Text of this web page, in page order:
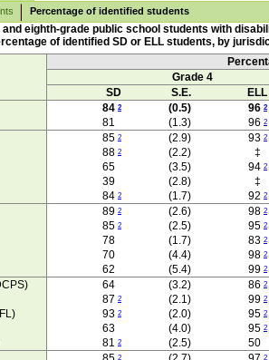
Percentage of identified students
eighth-grade public school students with
of identified SD or ELL students, by
Grade 4
SD S.E. ELL
84 2 (0.5) 96 2
81 (1.3) 96 2
85 2 (2.9) 93 2
88 2 (2.2) ‡
65 (3.5) 94 2
39 (2.8) ‡
84 2 (1.7) 92 2
89 2 (2.6) 98 2
85 2 (2.5) 95 2
78 (1.7) 83 2
70 (4.4) 98 2
62 (5.4) 99 2
64 (3.2) 86 2
87 2 (2.1) 99 2
93 2 (2.0) 95 2
63 (4.0) 95 2
81 2 (2.5) 50
2 2